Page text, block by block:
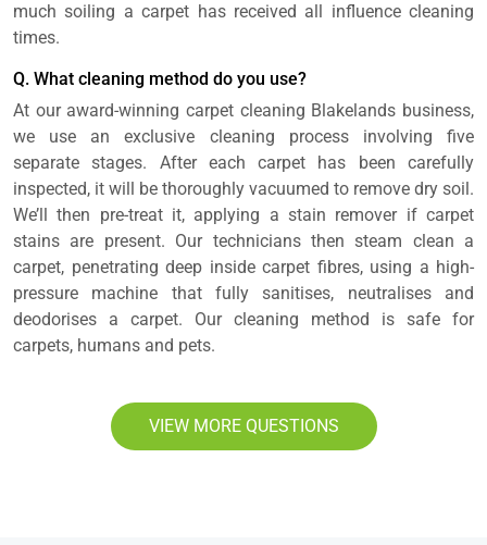
much soiling a carpet has received all influence cleaning
times.
Q. What cleaning method do you use?
At our award-winning carpet cleaning Blakelands business,
we use an exclusive cleaning process involving five
separate stages. After each carpet has been carefully
inspected, it will be thoroughly vacuumed to remove dry soil.
We’ll then pre-treat it, applying a stain remover if carpet
stains are present. Our technicians then steam clean a
carpet, penetrating deep inside carpet fibres, using a high-
pressure machine that fully sanitises, neutralises and
deodorises a carpet. Our cleaning method is safe for
carpets, humans and pets.
VIEW MORE QUESTIONS